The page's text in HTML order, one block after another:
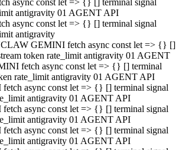
async const let => {} [] terminal signal
antigravity 01 AGENT API
async const let => {} [] terminal signal
antigravity
GEMINI fetch async const let => {} []
token rate_limit antigravity 01 AGENT
fetch async const let => {} [] terminal
rate_limit antigravity 01 AGENT API
async const let => {} [] terminal signal
antigravity 01 AGENT API
async const let => {} [] terminal signal
antigravity 01 AGENT API
async const let => {} [] terminal signal
antigravity 01 AGENT API